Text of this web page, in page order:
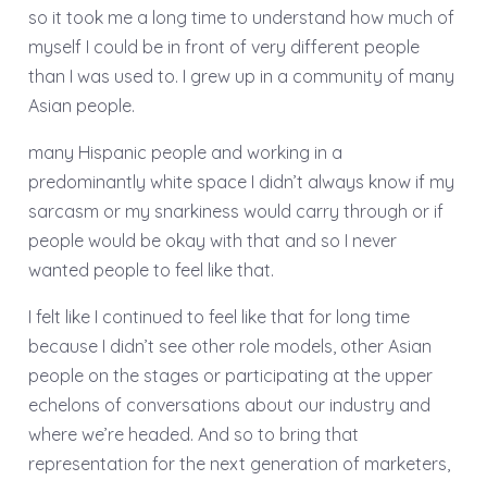
so it took me a long time to understand how much of
myself I could be in front of very different people
than I was used to. I grew up in a community of many
Asian people.
many Hispanic people and working in a
predominantly white space I didn’t always know if my
sarcasm or my snarkiness would carry through or if
people would be okay with that and so I never
wanted people to feel like that.
I felt like I continued to feel like that for long time
because I didn’t see other role models, other Asian
people on the stages or participating at the upper
echelons of conversations about our industry and
where we’re headed. And so to bring that
representation for the next generation of marketers,